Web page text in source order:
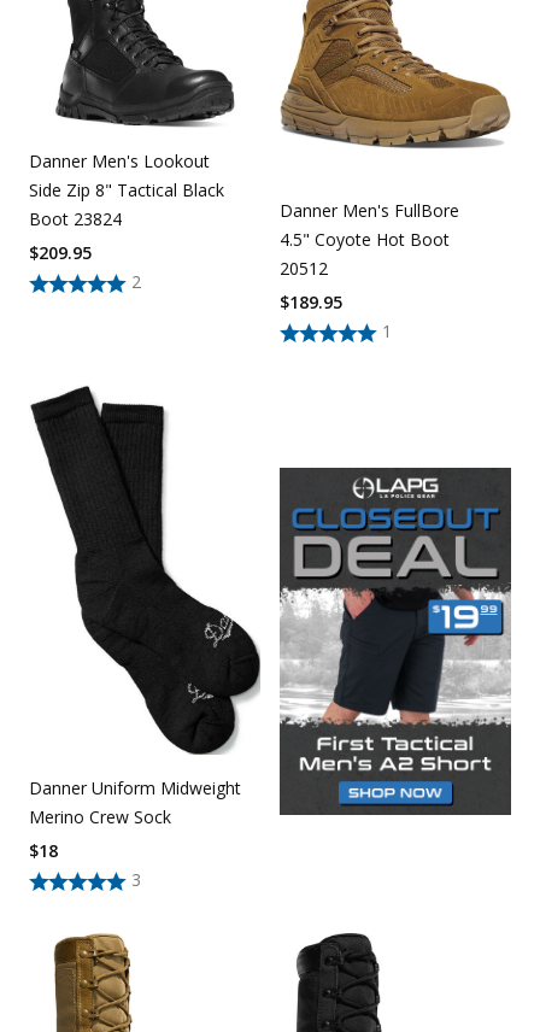
Danner Men's Lookout
Side Zip 8" Tactical Black
Boot 23824
2
$209.95
Danner Men's FullBore
4.5" Coyote Hot Boot
20512
1
$189.95
Danner Uniform Midweight
Merino Crew Sock
3
$18